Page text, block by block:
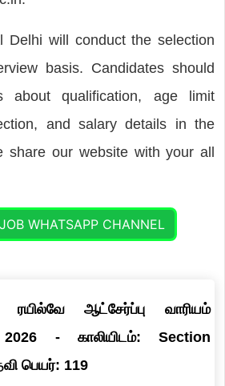
Delhi will conduct the selection
basis. Candidates should
about qualification, age limit
and salary details in the
share our website with your all
WHATSAPP CHANNEL
ரயில்வே ஆட்சேர்ப்பு வாரியம்
2026 - காலியிடம்: Section
பெயர்: 119